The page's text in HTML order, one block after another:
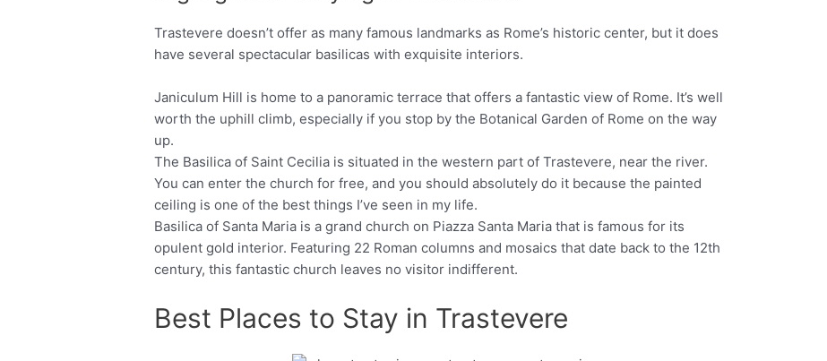
Trastevere doesn’t offer as many famous landmarks as Rome’s historic center, but it does
have several spectacular basilicas with exquisite interiors.
Janiculum Hill is home to a panoramic terrace that offers a fantastic view of Rome. It’s well
worth the uphill climb, especially if you stop by the Botanical Garden of Rome on the way
up.
The Basilica of Saint Cecilia is situated in the western part of Trastevere, near the river.
You can enter the church for free, and you should absolutely do it because the painted
ceiling is one of the best things I’ve seen in my life.
Basilica of Santa Maria is a grand church on Piazza Santa Maria that is famous for its
opulent gold interior. Featuring 22 Roman columns and mosaics that date back to the 12th
century, this fantastic church leaves no visitor indifferent.
Best Places to Stay in Trastevere